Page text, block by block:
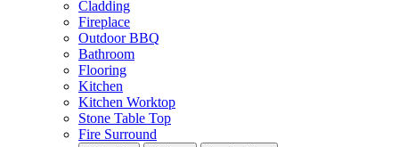
Cladding
Fireplace
Outdoor BBQ
Bathroom
Flooring
Kitchen
Kitchen Worktop
Stone Table Top
Fire Surround